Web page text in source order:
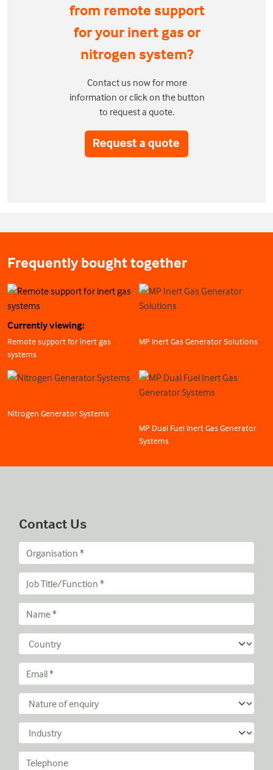
from remote support
for your inert gas or
nitrogen system?
Contact us now for more
information or click on the button
to request a quote.
Frequently bought together
Currently viewing:
Remote support for inert gas
systems
MP Inert Gas Generator Solutions
Nitrogen Generator Systems
MP Dual Fuel Inert Gas Generator
Systems
Contact Us